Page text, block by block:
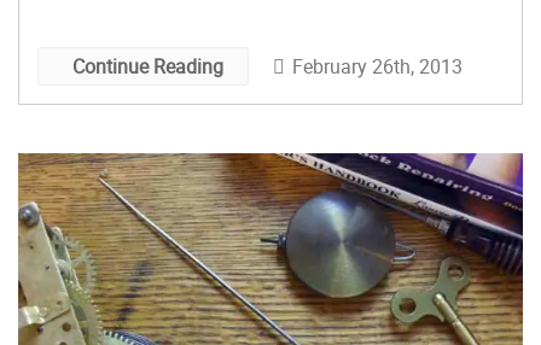
twisting and untwisting of a cord. After reading
about them in a book about primitive technology,
drill, operating on the same principle as the
ancient tool but manufactured from industrial-
age materials instead of wood, stone, and bone.
Continue Reading February 26th, 2013